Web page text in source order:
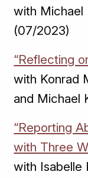
with Michael
(07/2023)
“Reflecting
with Konrad
and Michael
“Reporting
with Three
with Isabelle